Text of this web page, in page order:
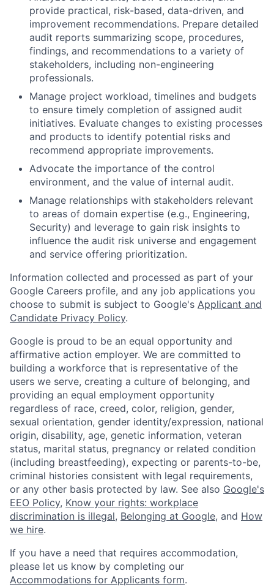
provide practical, risk-based, data-driven, and
improvement recommendations. Prepare detailed
audit reports summarizing scope, procedures,
findings, and recommendations to a variety of
stakeholders, including non-engineering
professionals.
Manage project workload, timelines and budgets
to ensure timely completion of assigned audit
initiatives. Evaluate changes to existing processes
and products to identify potential risks and
recommend appropriate improvements.
Advocate the importance of the control
environment, and the value of internal audit.
Manage relationships with stakeholders relevant
to areas of domain expertise (e.g., Engineering,
Security) and leverage to gain risk insights to
influence the audit risk universe and engagement
and service offering prioritization.
Information collected and processed as part of your
Google Careers profile, and any job applications you
choose to submit is subject to Google's Applicant and
Candidate Privacy Policy.
Google is proud to be an equal opportunity and
affirmative action employer. We are committed to
building a workforce that is representative of the
users we serve, creating a culture of belonging, and
providing an equal employment opportunity
regardless of race, creed, color, religion, gender,
sexual orientation, gender identity/expression, national
origin, disability, age, genetic information, veteran
status, marital status, pregnancy or related condition
(including breastfeeding), expecting or parents-to-be,
criminal histories consistent with legal requirements,
or any other basis protected by law. See also Google's
EEO Policy, Know your rights: workplace
discrimination is illegal, Belonging at Google, and How
we hire.
If you have a need that requires accommodation,
please let us know by completing our
Accommodations for Applicants form.